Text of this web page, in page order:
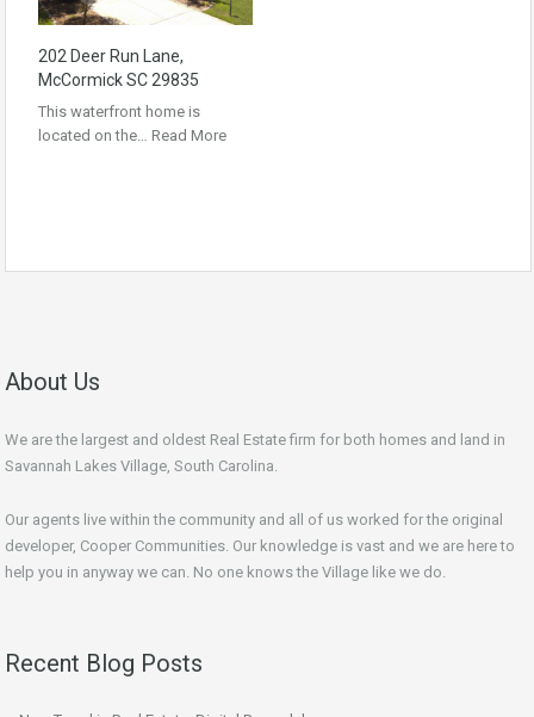
202 Deer Run Lane,
McCormick SC 29835
This waterfront home is
located on the… Read More
About Us
We are the largest and oldest Real Estate firm for both homes and land in
Savannah Lakes Village, South Carolina.
Our agents live within the community and all of us worked for the original
developer, Cooper Communities. Our knowledge is vast and we are here to
help you in anyway we can. No one knows the Village like we do.
Recent Blog Posts